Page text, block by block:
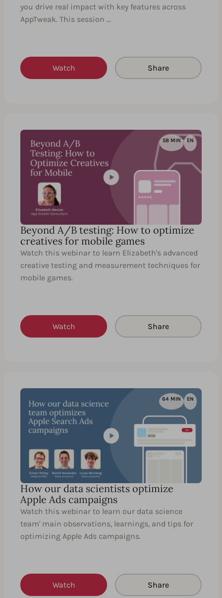
you drive real impact with key features across
AppTweak. This session …
Watch Share
58 MIN EN
Beyond A/B testing: How to optimize
creatives for mobile games
Watch this webinar to learn Elizabeth's advanced
creative testing and measurement techniques for
mobile games.
Watch Share
64 MIN EN
How our data scientists optimize
Apple Ads campaigns
Watch this webinar to learn our data science
team' main observations, learnings, and tips for
optimizing Apple Ads campaigns.
Watch Share